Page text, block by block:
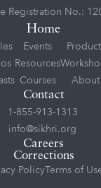
Home
Events
Resources
Courses
About
Contact
1-855-913-1313
info@sikhri.org
Careers
Corrections
PolicyTerms of
Registration No.: